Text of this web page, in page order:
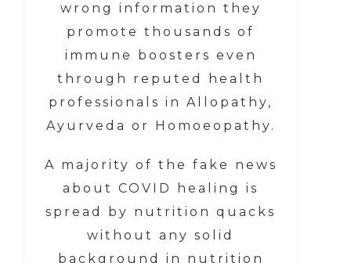
wrong information they
promote thousands of
immune boosters even
through reputed health
professionals in Allopathy,
Ayurveda or Homoeopathy.
A majority of the fake news
about COVID healing is
spread by nutrition quacks
without any solid
background in nutrition